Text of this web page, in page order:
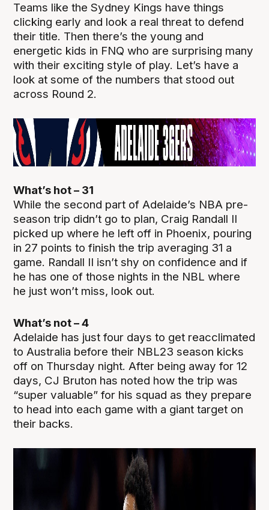
Teams like the Sydney Kings have things
clicking early and look a real threat to defend
their title. Then there’s the young and
energetic kids in FNQ who are surprising many
with their exciting style of play. Let’s have a
look at some of the numbers that stood out
across Round 2.
What’s hot – 31
While the second part of Adelaide’s NBA pre-
season trip didn’t go to plan, Craig Randall II
picked up where he left off in Phoenix, pouring
in 27 points to finish the trip averaging 31 a
game. Randall II isn’t shy on confidence and if
he has one of those nights in the NBL where
he just won’t miss, look out.
What’s not – 4
Adelaide has just four days to get reacclimated
to Australia before their NBL23 season kicks
off on Thursday night. After being away for 12
days, CJ Bruton has noted how the trip was
“super valuable” for his squad as they prepare
to head into each game with a giant target on
their backs.